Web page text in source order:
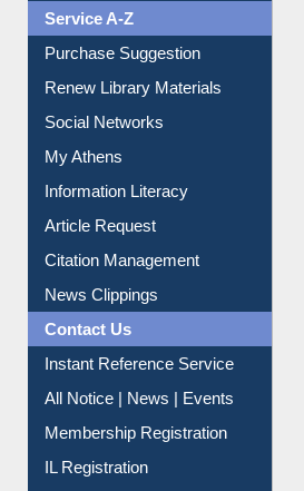
Service A-Z
Purchase Suggestion
Renew Library Materials
Social Networks
My Athens
Information Literacy
Article Request
Citation Management
News Clippings
Contact Us
Instant Reference Service
All Notice | News | Events
Membership Registration
IL Registration